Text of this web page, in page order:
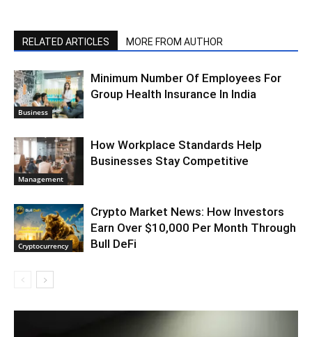
RELATED ARTICLES MORE FROM AUTHOR
Business
Minimum Number Of Employees For
Group Health Insurance In India
Management
How Workplace Standards Help
Businesses Stay Competitive
Cryptocurrency
Crypto Market News: How Investors
Earn Over $10,000 Per Month Through
Bull DeFi